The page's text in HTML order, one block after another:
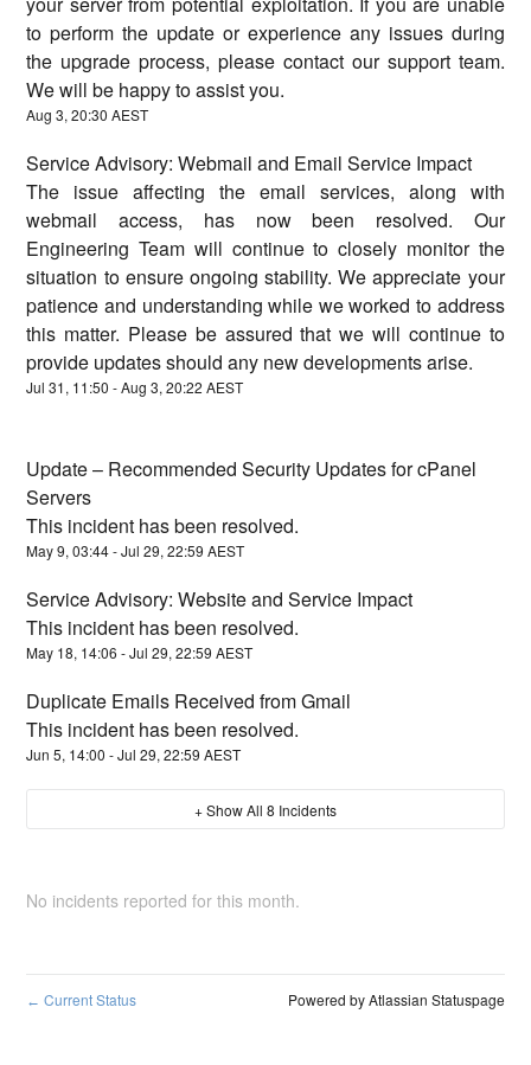
to perform the update or experience any issues during
the upgrade process, please contact our support team.
We will be happy to assist you.
Aug3,20:30 AEST
Service Advisory: Webmail and Email Service Impact
The issue affecting the email services, along with
webmail access, has now been resolved. Our
Engineering Team will continue to closely monitor the
situation to ensure ongoing stability. We appreciate your
patience and understanding while we worked to address
this matter. Please be assured that we will continue to
provide updates should any new developments arise.
Jul31, 11:50 - Aug3,20:22 AEST
Update – Recommended Security Updates for cPanel
Servers
This incident has been resolved.
May9,03:44- Jul29,22:59 AEST
Service Advisory: Website and Service Impact
This incident has been resolved.
May 18, 14:06 - Jul29,22:59 AEST
Duplicate Emails Received from Gmail
This incident has been resolved.
Jun5, 14:00 - Jul29,22:59 AEST
+ Show All 8 Incidents
No incidents reported for this month.
← Current Status Powered by Atlassian Statuspage